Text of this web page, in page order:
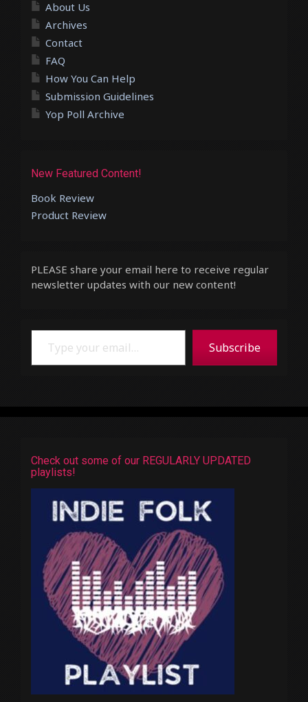
About Us
Archives
Contact
FAQ
How You Can Help
Submission Guidelines
Yop Poll Archive
New Featured Content!
Book Review
Product Review
PLEASE share your email here to receive regular
newsletter updates with our new content!
Type your email…
Subscribe
Check out some of our REGULARLY UPDATED
playlists!